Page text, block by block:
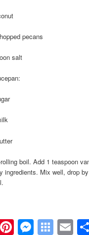
pecans
salt
boil. Add 1 teaspoon
ingredients. Mix well, drop
Pinterest